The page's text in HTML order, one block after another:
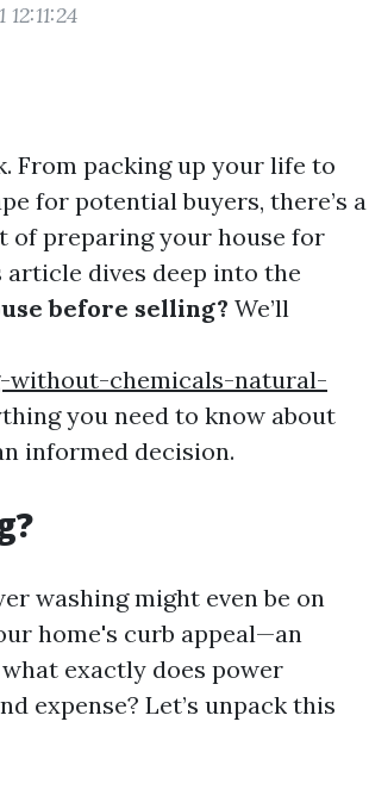
From packing up your life to
for potential buyers, there’s a
of preparing your house for
dives deep into the
before selling? We’ll
chemicals-natural-
you need to know about
informed decision.
washing might even be on
home's curb appeal—an
exactly does power
expense? Let’s unpack this